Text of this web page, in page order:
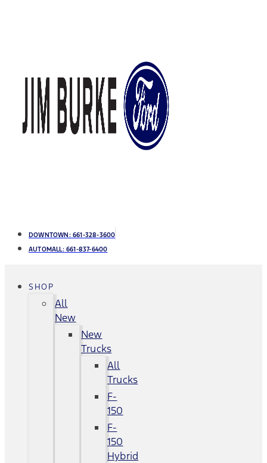
DOWNTOWN: 661-328-3600
AUTOMALL:661-837-6400
SHOP
All
New
New
Trucks
All
Trucks
F-
150
F-
150
Hybrid